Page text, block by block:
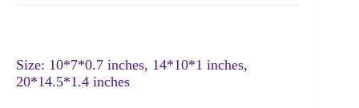
Size: 10*7*0.7 inches, 14*10*1 inches,
20*14.5*1.4 inches